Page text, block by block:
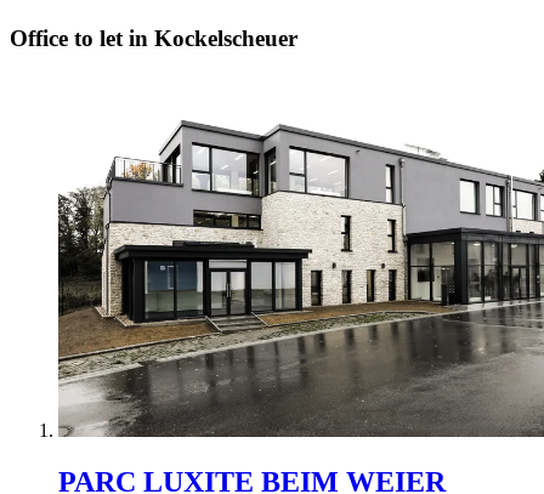
Office to let in Kockelscheuer
PARC LUXITE BEIM WEIER